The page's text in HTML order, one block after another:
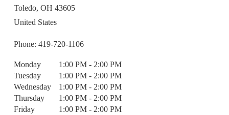
Toledo, OH 43605
United States
Phone: 419-720-1106
Monday
1:00 PM - 2:00 PM
Tuesday
1:00 PM - 2:00 PM
Wednesday
1:00 PM - 2:00 PM
Thursday
1:00 PM - 2:00 PM
Friday
1:00 PM - 2:00 PM